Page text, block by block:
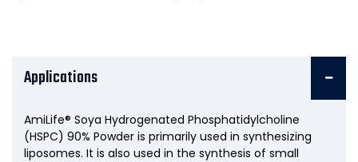
Applications
AmiLife® Soya Hydrogenated Phosphatidylcholine
(HSPC) 90% Powder is primarily used in synthesizing
liposomes. It is also used in the synthesis of small